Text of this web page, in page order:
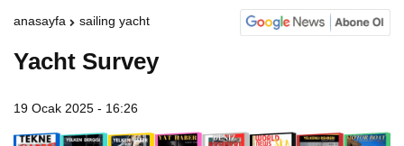
anasayfa sailing yacht
Yacht Survey
19 Ocak 2025 - 16:26